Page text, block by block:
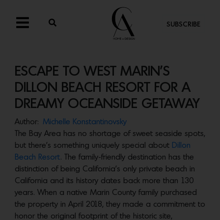
SUBSCRIBE
ESCAPE TO WEST MARIN’S
DILLON BEACH RESORT FOR A
DREAMY OCEANSIDE GETAWAY
Author:
Michelle Konstantinovsky
The Bay Area has no shortage of sweet seaside spots,
but there’s something uniquely special about Dillon
Beach Resort. The family-friendly destination has the
distinction of being California’s only private beach in
California and its history dates back more than 130
years. When a native Marin County family purchased
the property in April 2018, they made a commitment to
honor the original footprint of the historic site,